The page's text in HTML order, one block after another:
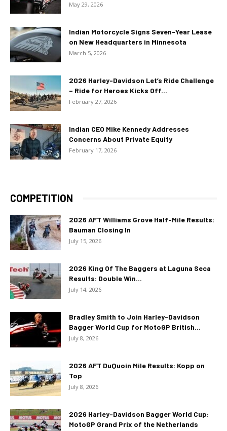
May 29, 2026
Indian Motorcycle Signs Seven-Year Lease
on New Headquarters in Minnesota
March 5, 2026
2026 Harley-Davidson Let’s Ride Challenge
– Ride for Heroes Kicks Off...
February 27, 2026
Indian CEO Mike Kennedy Addresses
Concerns About Private Equity
February 17, 2026
COMPETITION
2026 AFT Williams Grove Half-Mile Results:
Bauman Closing In
July 15, 2026
2026 King Of The Baggers at Laguna Seca
Results: Double Win...
July 14, 2026
Bradley Smith to Join Harley-Davidson
Bagger World Cup for MotoGP British...
July 8, 2026
2026 AFT DuQuoin Mile Results: Kopp on
Top
July 8, 2026
2026 Harley-Davidson Bagger World Cup:
MotoGP Grand Prix of the Netherlands